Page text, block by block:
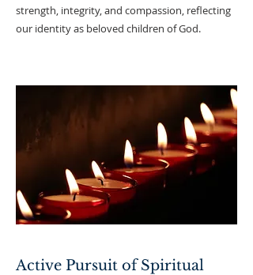
strength, integrity, and compassion, reflecting
our identity as beloved children of God.
Active Pursuit of Spiritual